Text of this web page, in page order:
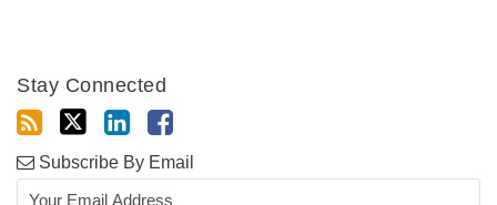
Stay Connected
Subscribe By Email